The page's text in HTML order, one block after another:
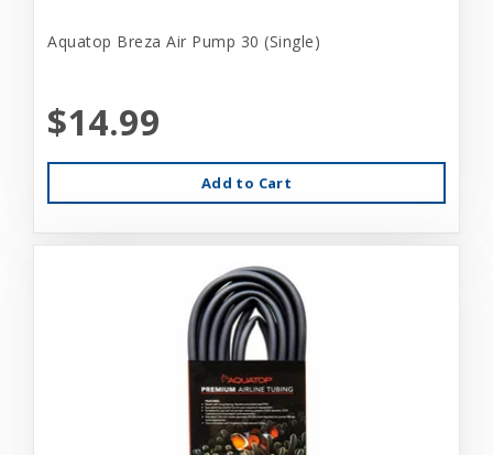
Aquatop Breza Air Pump 30 (Single)
$14.99
Add to Cart